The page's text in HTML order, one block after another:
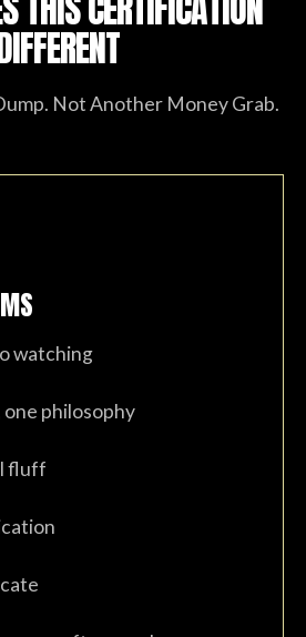
Not Another Money Grab.
watching
one philosophy
fluff